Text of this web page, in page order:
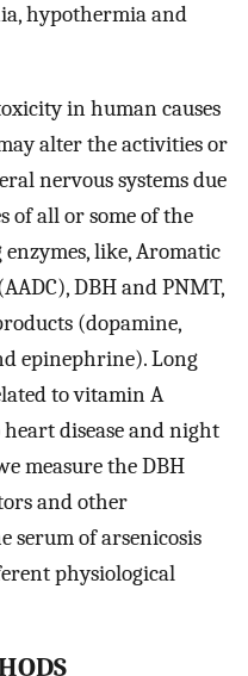
hypothermia and
in human causes
alter the activities or
nervous systems due
of all or some of the
like, Aromatic
DBH and PNMT,
(dopamine,
epinephrine). Long
to vitamin A
disease and night
measure the DBH
and other
serum of arsenicosis
physiological